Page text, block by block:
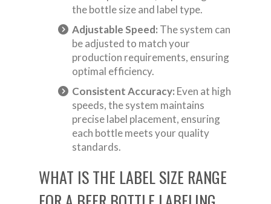
the bottle size and label type.
Adjustable Speed: The system can
be adjusted to match your
production requirements, ensuring
optimal efficiency.
Consistent Accuracy: Even at high
speeds, the system maintains
precise label placement, ensuring
each bottle meets your quality
standards.
WHAT IS THE LABEL SIZE RANGE